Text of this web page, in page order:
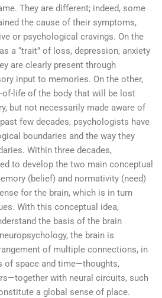
They are different; indeed, some
the cause of their symptoms,
or psychological cravings. On the
a “trait” of loss, depression, anxiety
are clearly present through
input to memories. On the other,
of-life of the body that will be lost
but not necessarily made aware of
few decades, psychologists have
boundaries and the way they
Within three decades,
to develop the two main conceptual
(belief) and normativity (need)
for the brain, which is in turn
With this conceptual idea,
the basis of the brain
the brain is
of multiple connections, in
of space and time—thoughts,
with neural circuits, such
a global sense of place.